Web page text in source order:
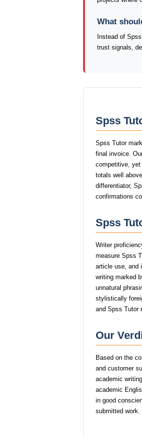
What
Instead of
trust signals,
Spss
Spss Tutor
final invoice.
competitive, yet
totals well
differentiator,
confirmations
Spss
Writer
measure Spss
article use, and
writing marked
unnatural
stylistically
and Spss Tutor
Our
Based on the
and customer
academic
academic
in good
submitted work.